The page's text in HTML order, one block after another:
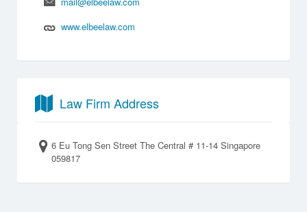
www.elbeelaw.com
Law Firm Address
6 Eu Tong Sen Street The Central # 11-14 Singapore
059817